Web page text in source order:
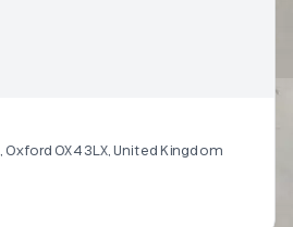
Oxford OX4 3LX, United Kingdom